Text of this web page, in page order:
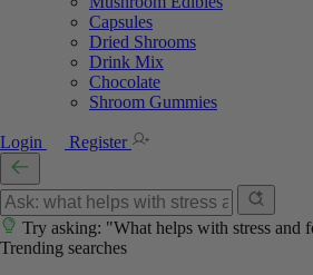
Capsules
Dried Shrooms
Drink Mix
Chocolate
Shroom Gummies
Login Register
Try asking: "What helps with stress and
Trending searches